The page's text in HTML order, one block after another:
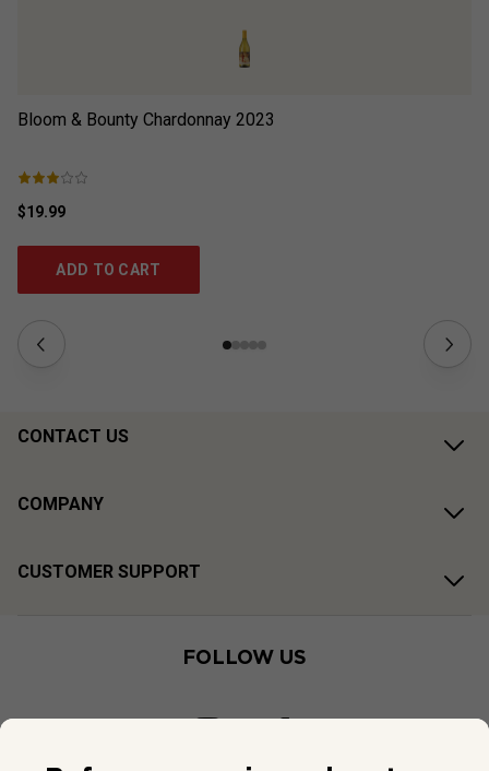
Bloom & Bounty Chardonnay 2023
$19.99
ADD TO CART
CONTACT US
COMPANY
CUSTOMER SUPPORT
FOLLOW US